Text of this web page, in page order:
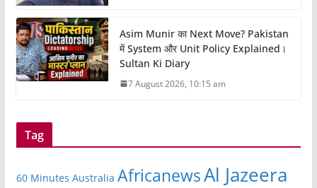
Asim Munir का Next Move? Pakistan
में System और Unit Policy Explained।
Sultan Ki Diary
7 August 2026, 10:15 am
Tag
60 Minutes Australia AfricanewsAl Jazeera